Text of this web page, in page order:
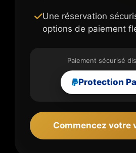
Une réservation
options de paiement
Paiement sécurisé
Protection
Commencez votre